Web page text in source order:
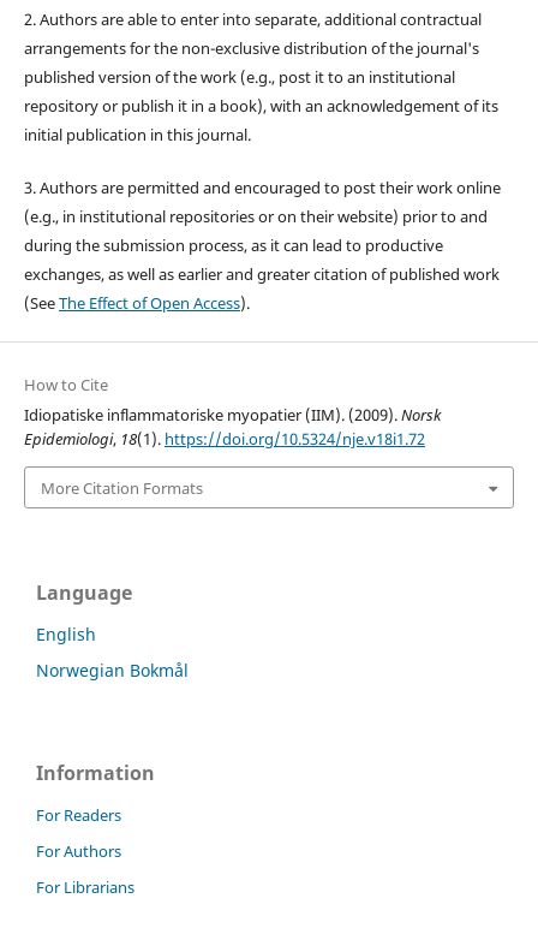
2. Authors are able to enter into separate, additional contractual
arrangements for the non-exclusive distribution of the journal's
published version of the work (e.g., post it to an institutional
repository or publish it in a book), with an acknowledgement of its
initial publication in this journal.
3. Authors are permitted and encouraged to post their work online
(e.g., in institutional repositories or on their website) prior to and
during the submission process, as it can lead to productive
exchanges, as well as earlier and greater citation of published work
(SeeThe Effect of Open Access).
How to Cite
Idiopatiske inflammatoriske myopatier (IIM). (2009).Norsk
Epidemiologi, 18(1). https://doi.org/10.5324/nje.v18i1.72
More Citation Formats
Language
English
Norwegian Bokmål
Information
For Readers
For Authors
For Librarians